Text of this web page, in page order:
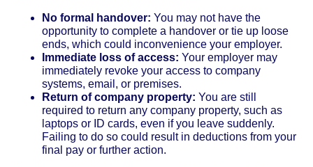
No formal handover: You may not have the
opportunity to complete a handover or tie up loose
ends, which could inconvenience your employer.
Immediate loss of access: Your employer may
immediately revoke your access to company
systems, email, or premises.
Return of company property: You are still
required to return any company property, such as
laptops or ID cards, even if you leave suddenly.
Failing to do so could result in deductions from your
final pay or further action.